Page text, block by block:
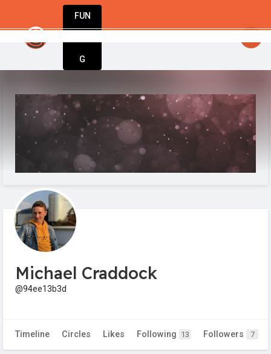
FUN
G
Michael Craddock
@94ee13b3d
Timeline Circles Likes Following 13 Followers 7